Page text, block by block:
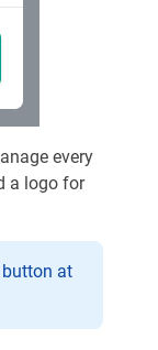
every
a logo for
button at